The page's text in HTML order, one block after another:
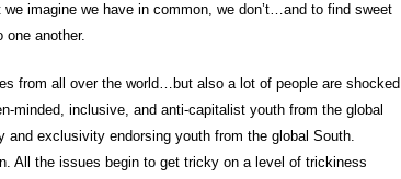
imagine we have in common, we don’t…and to find sweet
another.
from all over the world…but also a lot of people are shocked
minded, inclusive, and anti-capitalist youth from the global
and exclusivity endorsing youth from the global South.
All the issues begin to get tricky on a level of trickiness